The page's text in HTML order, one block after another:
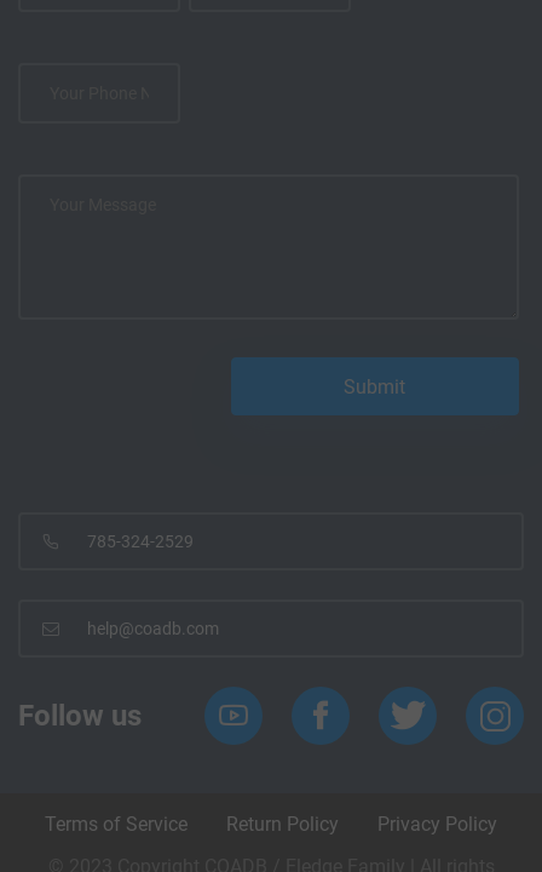
785-324-2529
help@coadb.com
Follow us
Terms of Service Return Policy
Privacy Policy